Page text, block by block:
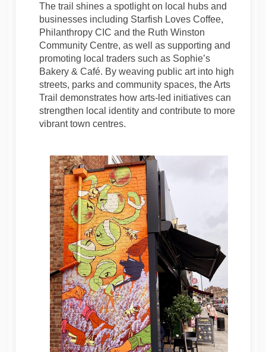
The trail shines a spotlight on local hubs and
businesses including Starfish Loves Coffee,
Philanthropy CIC and the Ruth Winston
Community Centre, as well as supporting and
promoting local traders such as Sophie’s
Bakery & Café. By weaving public art into high
streets, parks and community spaces, the Arts
Trail demonstrates how arts-led initiatives can
strengthen local identity and contribute to more
vibrant town centres.